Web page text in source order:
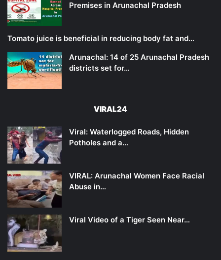
Premises in Arunachal Pradesh
Tomato juice is beneficial in reducing body fat and…
Arunachal: 14 of 25 Arunachal Pradesh
districts set for…
VIRAL24
Viral: Waterlogged Roads, Hidden
Potholes and a…
VIRAL: Arunachal Women Face Racial
Abuse in…
Viral Video of a Tiger Seen Near…